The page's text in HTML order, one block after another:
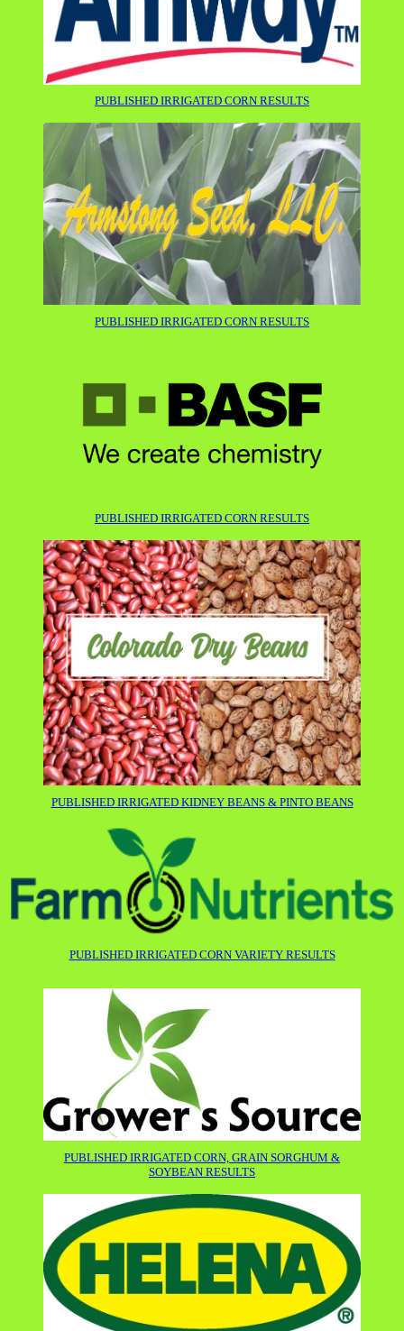
PUBLISHED IRRIGATED CORN RESULTS
PUBLISHED IRRIGATED CORN RESULTS
PUBLISHED IRRIGATED CORN RESULTS
PUBLISHED IRRIGATED KIDNEY BEANS & PINTO BEANS
PUBLISHED IRRIGATED CORN VARIETY RESULTS
PUBLISHED IRRIGATED CORN, GRAIN SORGHUM &
SOYBEAN RESULTS